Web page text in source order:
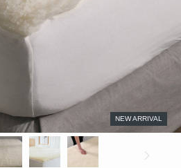
NEW ARRIVAL